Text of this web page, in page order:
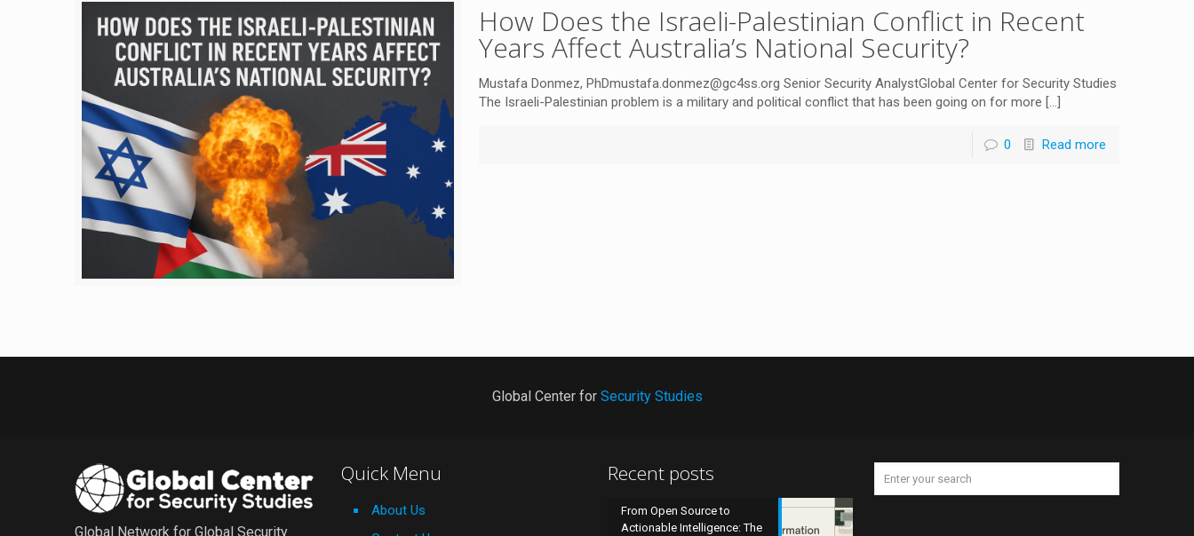
How Does the Israeli-Palestinian Conflict in Recent
Years Affect Australia’s National Security?
Mustafa Donmez, PhDmustafa.donmez@gc4ss.org Senior Security AnalystGlobal Center for Security Studies
The Israeli-Palestinian problem is a military and political conflict that has been going on for more […]
0 Read more
Global Center forSecurity Studies
Global Network for Global Security
Quick Menu
About Us
Recent posts
From Open Source to
Actionable Intelligence: The